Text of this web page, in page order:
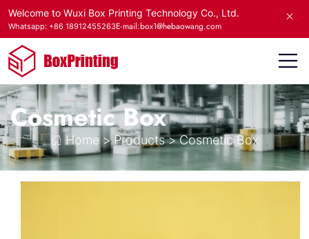
Welcome to Wuxi Box Printing Technology Co., Ltd.
Whatsapp: +86 18912455263E-mail:box1@hebaowang.com
Cosmetic Box
Home> Products>Cosmetic Box